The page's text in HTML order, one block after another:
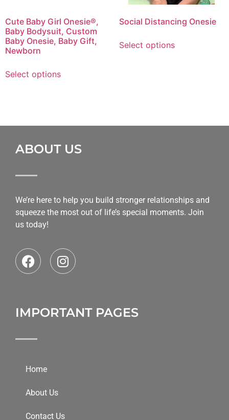
Cute Baby Girl Onesie®,
Baby Bodysuit, Custom
Baby Onesie, Baby Gift,
Newborn
Select options
Social Distancing Onesie
Select options
ABOUT US
We’re here to help you build stronger relationships and
squeeze the most out of life’s special moments. Join
us today!
IMPORTANT PAGES
Home
About Us
Contact Us